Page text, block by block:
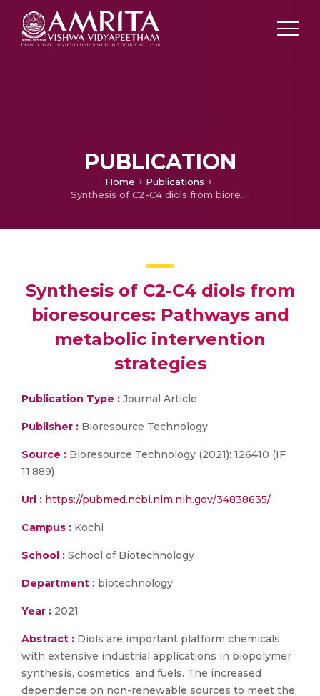
PUBLICATION
Home
Publications
Synthesis of C2-C4 diols from bioresources: Pathways and metabolic intervention strategies
Synthesis of C2-C4 diols from
bioresources: Pathways and
metabolic intervention
strategies
Publication Type : Journal Article
Publisher : Bioresource Technology
Source : Bioresource Technology (2021): 126410 (IF
11.889)
Url : https://pubmed.ncbi.nlm.nih.gov/34838635/
Campus : Kochi
School : School of Biotechnology
Department : biotechnology
Year : 2021
Abstract : Diols are important platform chemicals
with extensive industrial applications in biopolymer
synthesis, cosmetics, and fuels. The increased
dependence on non-renewable sources to meet the